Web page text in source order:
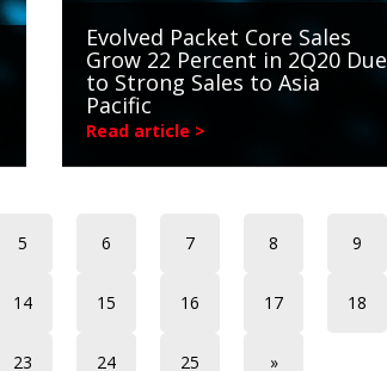
Evolved Packet Core Sales
Grow 22 Percent in 2Q20 Due
to Strong Sales to Asia
Pacific
Read article >
5 6 7 8 9
14 15 16 17 18
23 24 25 »